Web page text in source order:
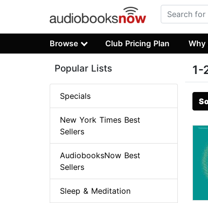
Browse Club Pricing Plan Why
1-
Popular Lists
Specials
New York Times Best
Sellers
AudiobooksNow Best
Sellers
Sleep & Meditation